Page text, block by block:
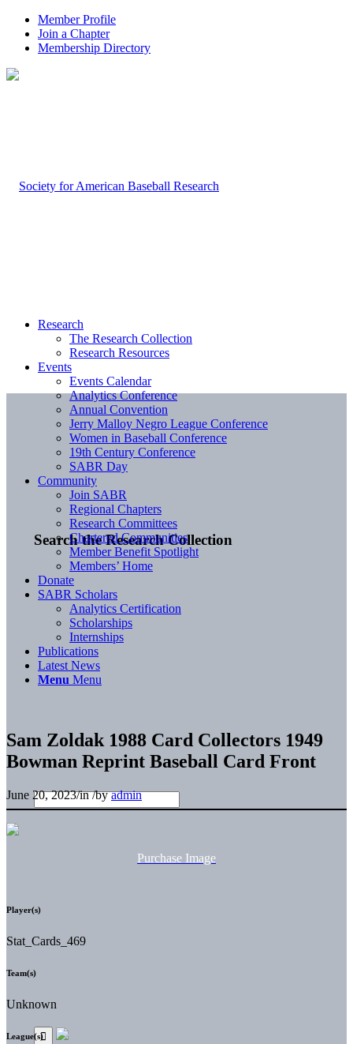
Member Profile
Join a Chapter
Membership Directory
Search the Research Collection
Research
The Research Collection
Research Resources
Events
Events Calendar
Analytics Conference
Annual Convention
Jerry Malloy Negro League Conference
Women in Baseball Conference
19th Century Conference
SABR Day
Community
Join SABR
Regional Chapters
Research Committees
Chartered Communities
Member Benefit Spotlight
Members’ Home
Donate
SABR Scholars
Analytics Certification
Scholarships
Internships
Publications
Latest News
Menu Menu
Sam Zoldak 1988 Card Collectors 1949
Bowman Reprint Baseball Card Front
June 20, 2023/in/byadmin
Purchase Image
Player(s)
Stat_Cards_469
Team(s)
Unknown
League(s)